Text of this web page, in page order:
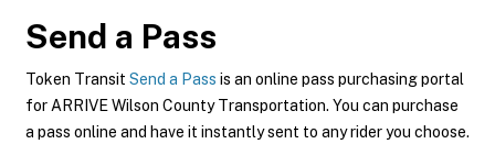
Send a Pass
Token Transit Send a Pass is an online pass purchasing portal
for ARRIVE Wilson County Transportation. You can purchase
a pass online and have it instantly sent to any rider you choose.